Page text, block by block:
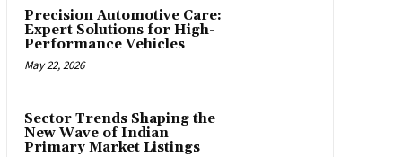
Precision Automotive Care:
Expert Solutions for High-
Performance Vehicles
May 22, 2026
Sector Trends Shaping the
New Wave of Indian
Primary Market Listings